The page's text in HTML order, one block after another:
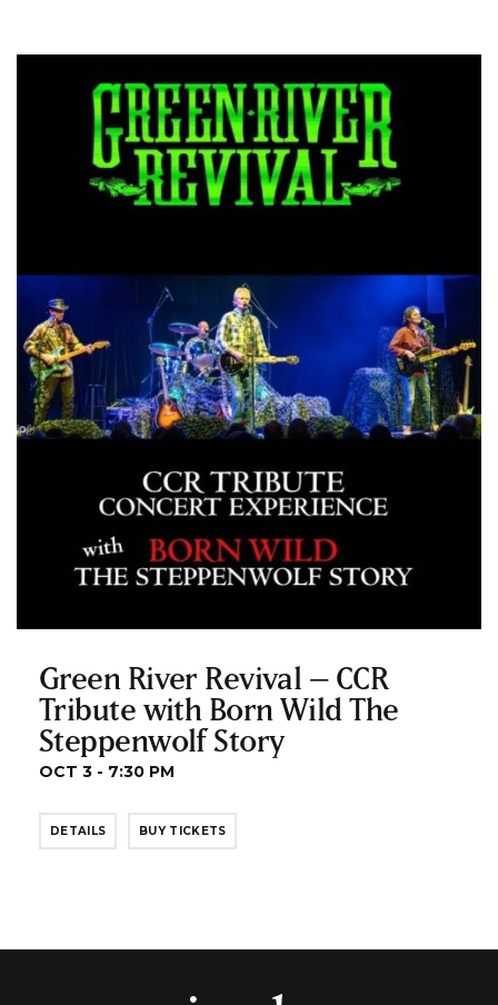
Green River Revival – CCR
Tribute with Born Wild The
Steppenwolf Story
OCT 3 - 7:30 PM
DETAILS BUY TICKETS